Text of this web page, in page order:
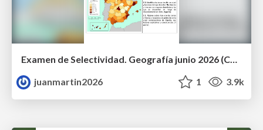
Examen de Selectividad. Geografía junio 2026 (Convocatoria Ordinaria). UCLM
juanmartin2026
1 3.9k